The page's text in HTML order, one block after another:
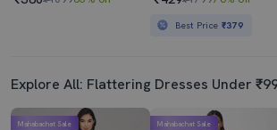
Best Price ₹379
Explore All: Flattering Dresses Under
Mahabachat Sale Mahabachat Sale